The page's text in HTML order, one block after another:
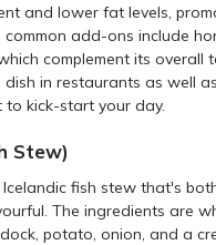
and lower fat levels,
add-ons include
complement its overall
in restaurants as well
to kick-start your day.
Stew)
fish stew that's
The ingredients are
potato, onion, and a